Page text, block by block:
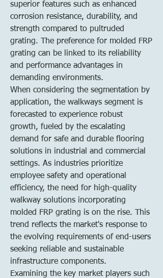
superior features such as enhanced
corrosion resistance, durability, and
strength compared to pultruded
grating. The preference for molded FRP
grating can be linked to its reliability
and performance advantages in
demanding environments.
When considering the segmentation by
application, the walkways segment is
forecasted to experience robust
growth, fueled by the escalating
demand for safe and durable flooring
solutions in industrial and commercial
settings. As industries prioritize
employee safety and operational
efficiency, the need for high-quality
walkway solutions incorporating
molded FRP grating is on the rise. This
trend reflects the market's response to
the evolving requirements of end-users
seeking reliable and sustainable
infrastructure components.
Examining the key market players such